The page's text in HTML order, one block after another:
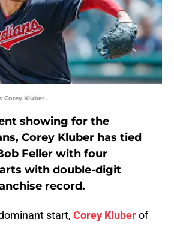
Corey Kluber
showing for the
Corey Kluber has tied
Feller with four
with double-digit
record.
start, Corey Kluberof